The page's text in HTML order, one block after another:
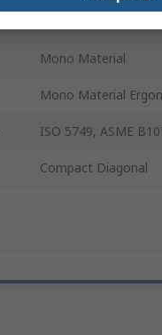
Mono Material
Mono Material
ISO 5749, ASME
Compact Diagonal